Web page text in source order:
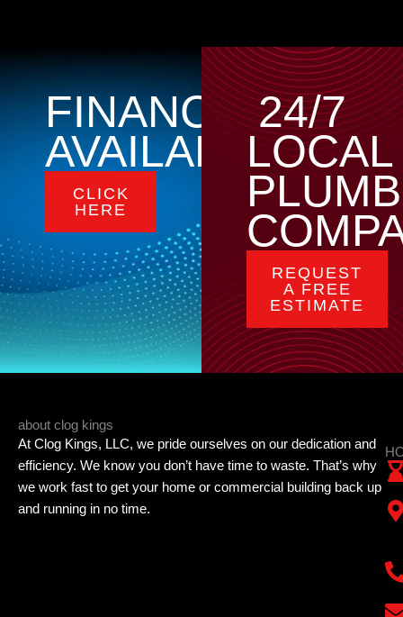
FINANCING
AVAILABLE
CLICK
HERE
24/7
LOCAL
REQUEST
A FREE
ESTIMATE
about clog kings
At Clog Kings, LLC, we pride ourselves on our dedication and
efficiency. We know you don’t have time to waste. That’s why
we work fast to get your home or commercial building back up
and running in no time.